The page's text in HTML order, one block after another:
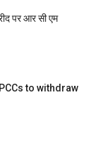
पर आर सी एम
to withdraw